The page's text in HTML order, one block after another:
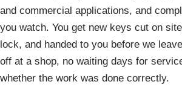
and commercial applications, and
you watch. You get new keys cut on
lock, and handed to you before we
off at a shop, no waiting days for
whether the work was done correctly.